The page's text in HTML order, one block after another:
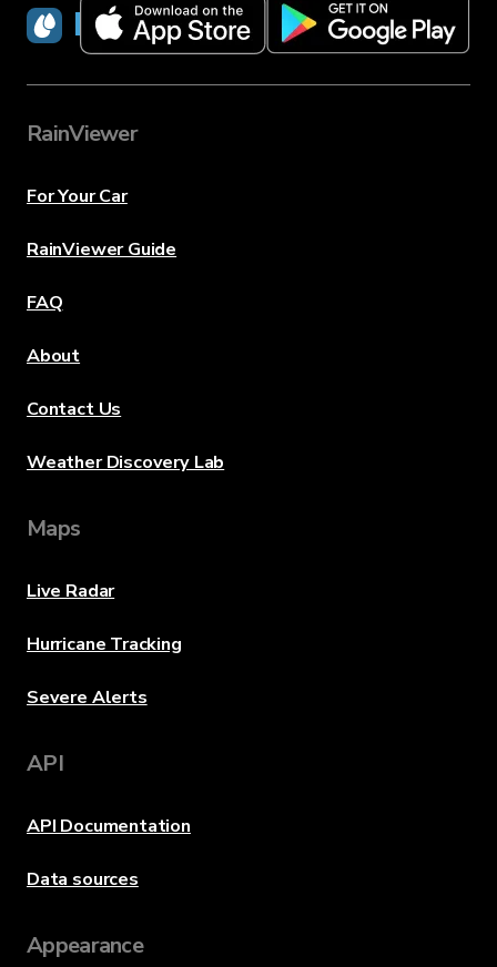
RainViewer
RainViewer
For Your Car
RainViewer Guide
FAQ
About
Contact Us
Weather Discovery Lab
Maps
Live Radar
Hurricane Tracking
Severe Alerts
API
API Documentation
Data sources
Appearance